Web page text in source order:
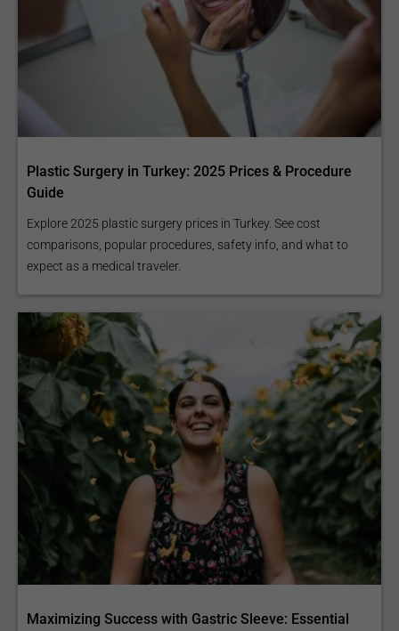
Plastic Surgery in Turkey: 2025 Prices & Procedure
Guide
Explore 2025 plastic surgery prices in Turkey. See cost
comparisons, popular procedures, safety info, and what to
expect as a medical traveler.
Maximizing Success with Gastric Sleeve: Essential